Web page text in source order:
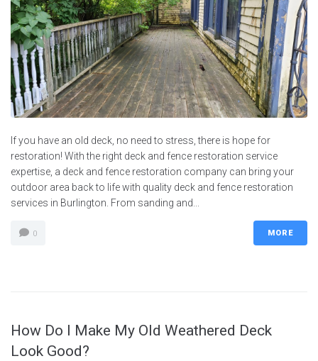
If you have an old deck, no need to stress, there is hope for
restoration! With the right deck and fence restoration service
expertise, a deck and fence restoration company can bring your
outdoor area back to life with quality deck and fence restoration
services in Burlington. From sanding and...
0 MORE
How Do I Make My Old Weathered Deck
Look Good?